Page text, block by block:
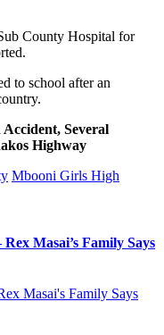
County Hospital for
to school after an
Several
Highway
Mbooni Girls High
Masai’s Family Says